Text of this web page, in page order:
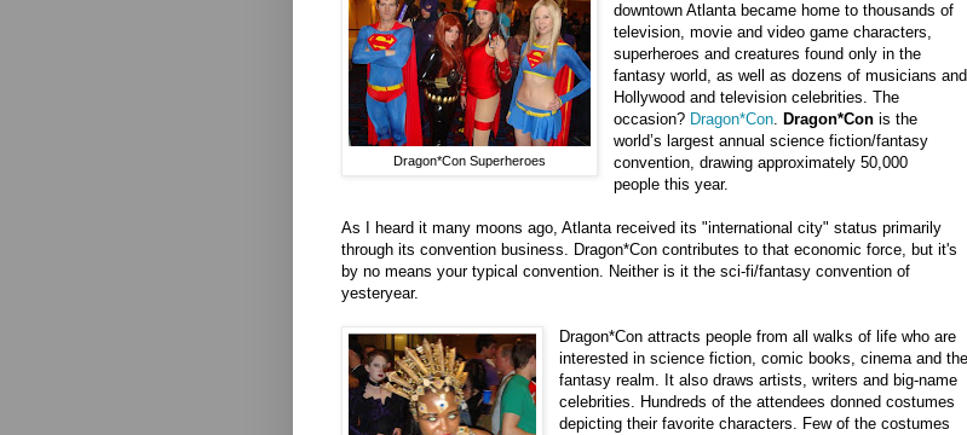
Dragon*Con Superheroes
downtown Atlanta became home to thousands of
television, movie and video game characters,
superheroes and creatures found only in the
fantasy world, as well as dozens of musicians and
Hollywood and television celebrities. The
occasion? Dragon*Con. Dragon*Con is the
world’s largest annual science fiction/fantasy
convention, drawing approximately 50,000
people this year.
As I heard it many moons ago, Atlanta received its "international city" status primarily
through its convention business. Dragon*Con contributes to that economic force, but it's
by no means your typical convention. Neither is it the sci-fi/fantasy convention of
yesteryear.
Dragon*Con attracts people from all walks of life who are
interested in science fiction, comic books, cinema and the
fantasy realm. It also draws artists, writers and big-name
celebrities. Hundreds of the attendees donned costumes
depicting their favorite characters. Few of the costumes